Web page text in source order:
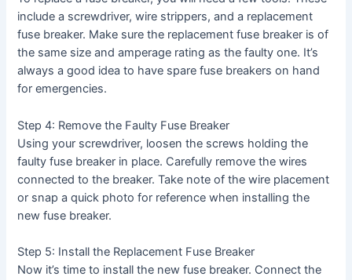
include a screwdriver, wire strippers, and a replacement
fuse breaker. Make sure the replacement fuse breaker is of
the same size and amperage rating as the faulty one. It’s
always a good idea to have spare fuse breakers on hand
for emergencies.
Step 4: Remove the Faulty Fuse Breaker
Using your screwdriver, loosen the screws holding the
faulty fuse breaker in place. Carefully remove the wires
connected to the breaker. Take note of the wire placement
or snap a quick photo for reference when installing the
new fuse breaker.
Step 5: Install the Replacement Fuse Breaker
Now it’s time to install the new fuse breaker. Connect the